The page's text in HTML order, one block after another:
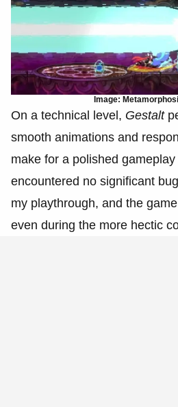
Image:
On a technical level, Gestalt
smooth animations and
make for a polished
encountered no significant
my playthrough, and the
even during the more hectic